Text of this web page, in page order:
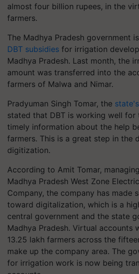
almost four billion rupees, in the
farmers.
The Madhya Pradesh government
DBT subsidies for irrigation
Madhya Pradesh. Last month, the
amount was transferred into the
farmers of Malwa and Nimar.
Pradyuman Singh Tomar, the
stated that DBT is working well for
timely information about the help
farmers. This is a great step in the
digitization.
According to Amit Tomar,
Madhya Pradesh West Zone
Company, the company has made
toward digitalization, which is a
central government and the state
Madhya Pradesh. Virtual accounts
13.25 lakh farmers across the
make up the company area. The
for irrigation work is now being